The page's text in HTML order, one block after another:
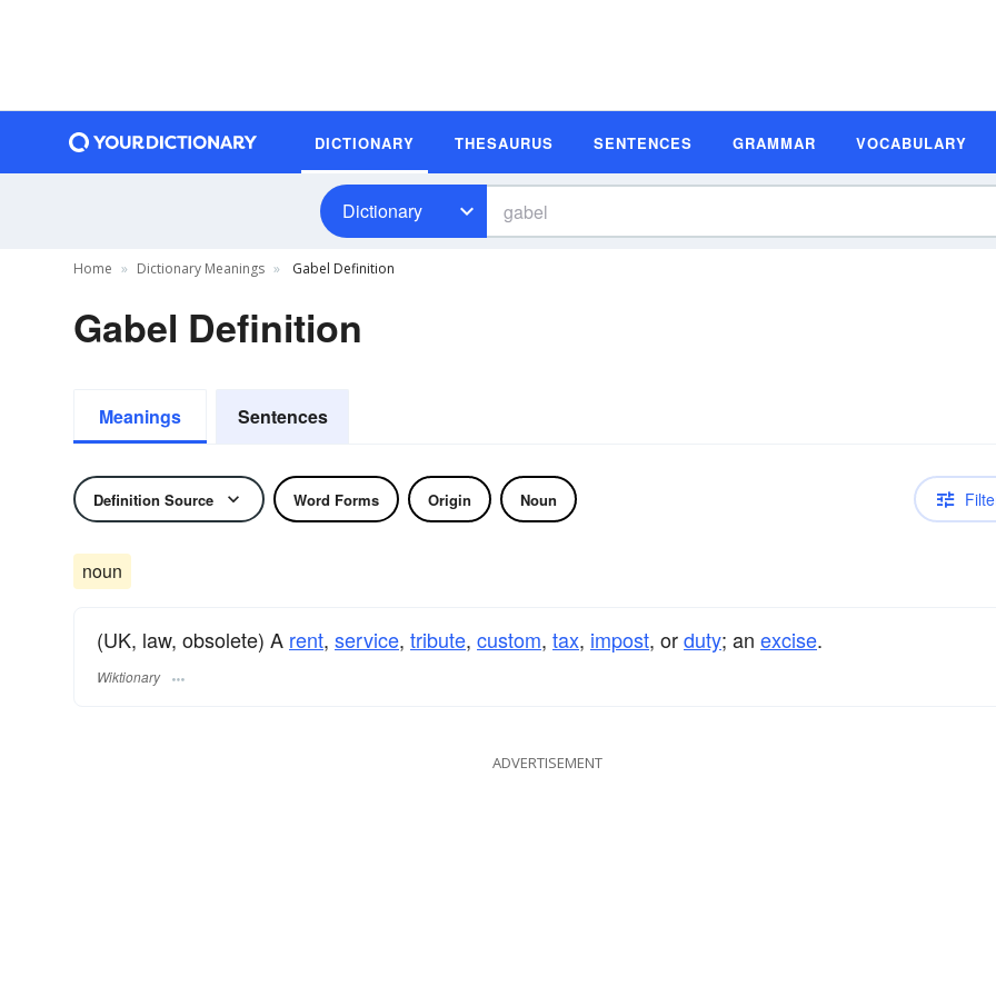
DICTIONARY THESAURUS SENTENCES GRAMMAR VOCABULARY
Dictionary
Home Dictionary Meanings Gabel Definition
Gabel Definition
Meanings Sentences
Definition Source Word Forms Origin Noun
noun
(UK, law, obsolete) A rent, service, tribute, custom, tax, impost, orduty; an excise.
Wiktionary
ADVERTISEMENT